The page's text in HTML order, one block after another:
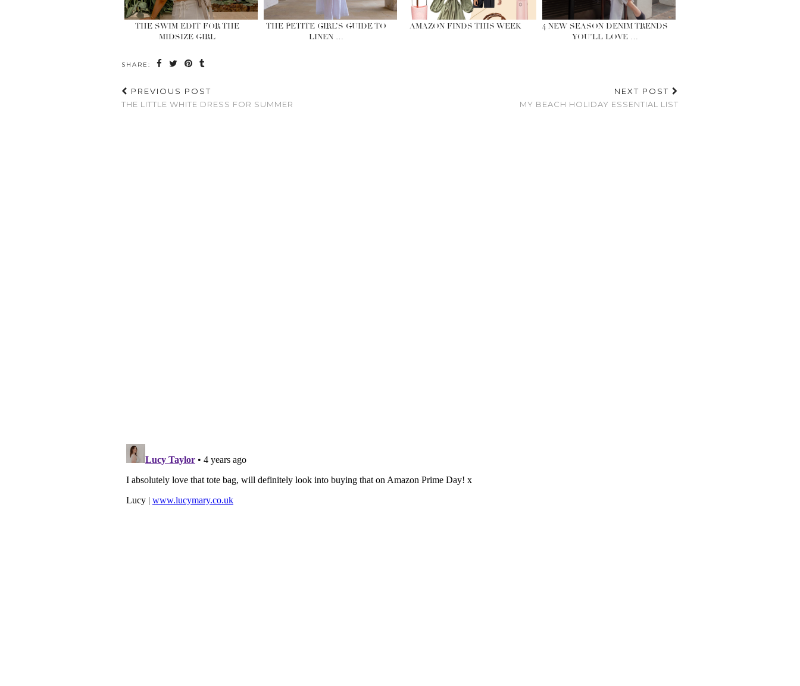
THE SWIM EDIT FOR THE
MIDSIZE GIRL
THE PETITE GIRL’S GUIDE TO
LINEN …
AMAZON FINDS THIS WEEK
4 NEW SEASON DENIM TRENDS
YOU’LL LOVE …
SHARE:
PREVIOUS POST
THE LITTLE WHITE DRESS FOR SUMMER
NEXT POST
MY BEACH HOLIDAY ESSENTIAL LIST